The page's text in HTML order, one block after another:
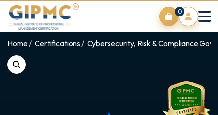
0
Home Certifications Cybersecurity, Risk & Compliance